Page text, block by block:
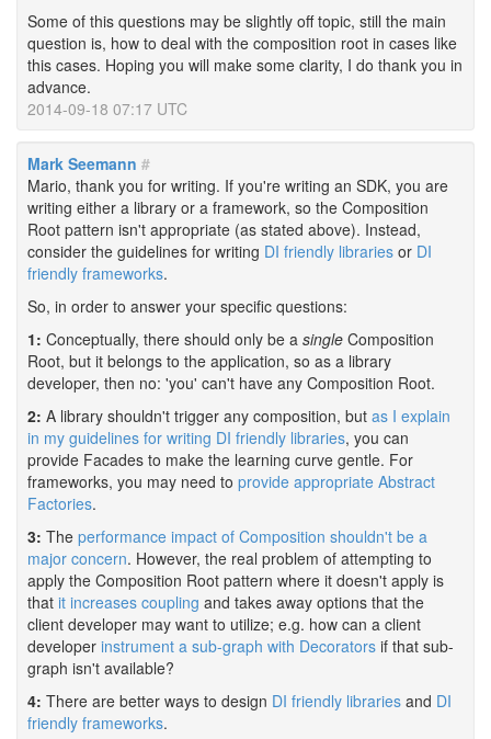
Some of this questions may be slightly off topic, still the main
question is, how to deal with the composition root in cases like
this cases. Hoping you will make some clarity, I do thank you in
advance.
2014-09-18 07:17 UTC
Mark Seemann #
Mario, thank you for writing. If you're writing an SDK, you are
writing either a library or a framework, so the Composition
Root pattern isn't appropriate (as stated above). Instead,
consider the guidelines for writing DI friendly libraries or DI
friendly frameworks.
So, in order to answer your specific questions:
1: Conceptually, there should only be a single Composition
Root, but it belongs to the application, so as a library
developer, then no: 'you' can't have any Composition Root.
2: A library shouldn't trigger any composition, but as I explain
in my guidelines for writing DI friendly libraries, you can
provide Facades to make the learning curve gentle. For
frameworks, you may need to provide appropriate Abstract
Factories.
3: The performance impact of Composition shouldn't be a
major concern. However, the real problem of attempting to
apply the Composition Root pattern where it doesn't apply is
that it increases coupling and takes away options that the
client developer may want to utilize; e.g. how can a client
developer instrument a sub-graph with Decorators if that sub-
graph isn't available?
4: There are better ways to design DI friendly libraries and DI
friendly frameworks.